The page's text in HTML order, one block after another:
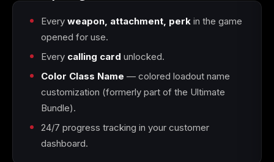
Diablo 4 Elden Ring
Forza Horizon 6 Helldivers 2 Path of Exile 2
Every weapon, attachment, perk in the game
opened for use.
Every calling card unlocked.
Color Class Name — colored loadout name
customization (formerly part of the Ultimate
Bundle).
24/7 progress tracking in your customer
dashboard.